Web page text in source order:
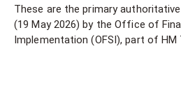
These are the primary
(19 May 2026) by the Office of
Implementation (OFSI), part of HM